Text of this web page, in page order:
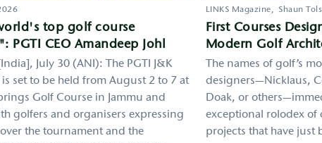
top golf course
PGTI CEO Amandeep Johl
July 30 (ANI): The PGTI J&K
set to be held from August 2 to 7 at
Golf Course in Jammu and
golfers and organisers expressing
the tournament and the
LINKS Magazine, Shaun
First Courses
Modern Golf
The names of golf’s
designers—Nicklaus,
Doak, or
exceptional rolodex of
projects that have just